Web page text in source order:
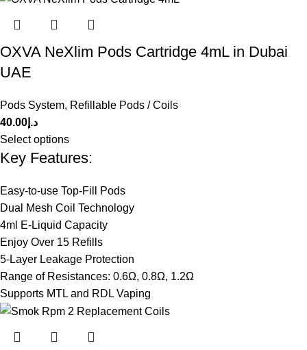
OXVA NeXlim Pods Cartridge 4mL in Dubai
UAE
Pods System, Refillable Pods / Coils
د.إ 40.00
Select options
Key Features:
Easy-to-use Top-Fill Pods
Dual Mesh Coil Technology
4ml E-Liquid Capacity
Enjoy Over 15 Refills
5-Layer Leakage Protection
Range of Resistances: 0.6Ω, 0.8Ω, 1.2Ω
Supports MTL and RDL Vaping